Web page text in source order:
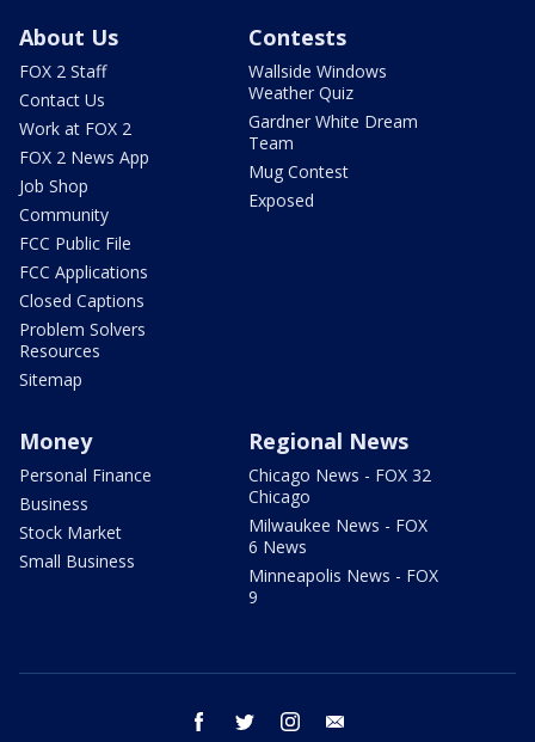
About Us
FOX 2 Staff
Contact Us
Work at FOX 2
FOX 2 News App
Job Shop
Community
FCC Public File
FCC Applications
Closed Captions
Problem Solvers
Resources
Sitemap
Contests
Wallside Windows
Weather Quiz
Gardner White Dream
Team
Mug Contest
Exposed
Money
Personal Finance
Business
Stock Market
Small Business
Regional News
Chicago News - FOX 32
Chicago
Milwaukee News - FOX
6 News
Minneapolis News - FOX
9
facebook twitter instagram